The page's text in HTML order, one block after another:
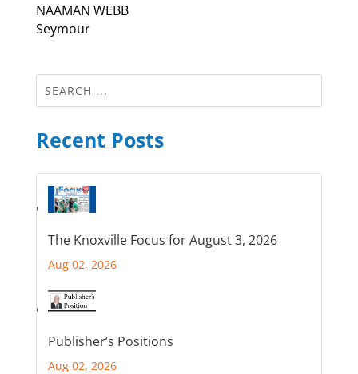
NAAMAN WEBB
Seymour
Recent Posts
The Knoxville Focus for August 3, 2026
Aug 02, 2026
Publisher’s Positions
Aug 02, 2026